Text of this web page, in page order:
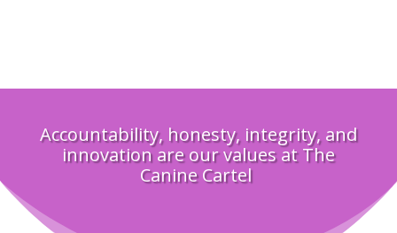
Accountability, honesty, integrity, and
innovation are our values at The
Canine Cartel